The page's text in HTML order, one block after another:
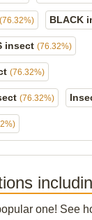
(76.32%) BLACK
insect (76.32%)
(76.32%)
(76.32%)
one! See